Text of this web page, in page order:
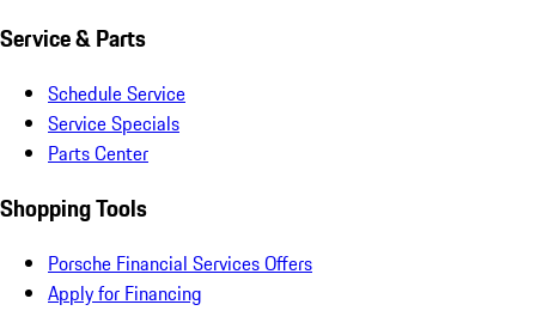
Service & Parts
Schedule Service
Service Specials
Parts Center
Shopping Tools
Porsche Financial Services Offers
Apply for Financing